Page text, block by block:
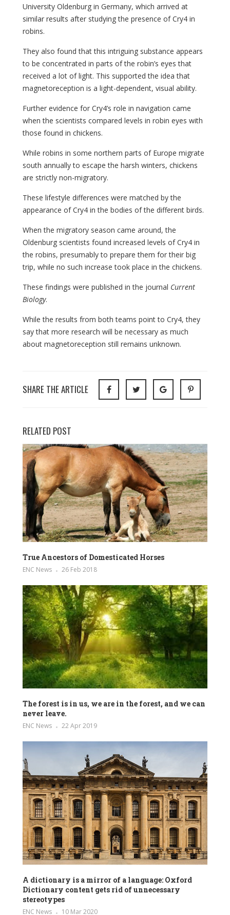
University Oldenburg in Germany, which arrived at
similar results after studying the presence of Cry4 in
robins.
They also found that this intriguing substance appears
to be concentrated in parts of the robin’s eyes that
received a lot of light. This supported the idea that
magnetoreception is a light-dependent, visual ability.
Further evidence for Cry4’s role in navigation came
when the scientists compared levels in robin eyes with
those found in chickens.
While robins in some northern parts of Europe migrate
south annually to escape the harsh winters, chickens
are strictly non-migratory.
These lifestyle differences were matched by the
appearance of Cry4 in the bodies of the different birds.
When the migratory season came around, the
Oldenburg scientists found increased levels of Cry4 in
the robins, presumably to prepare them for their big
trip, while no such increase took place in the chickens.
These findings were published in the journal Current
Biology.
While the results from both teams point to Cry4, they
say that more research will be necessary as much
about magnetoreception still remains unknown.
SHARE THE ARTICLE
RELATED POST
True Ancestors of Domesticated Horses
ENC News 26 Feb 2018
The forest is in us, we are in the forest, and we can
never leave.
ENC News 22 Apr 2019
A dictionary is a mirror of a language: Oxford
Dictionary content gets rid of unnecessary
stereotypes
ENC News 10 Mar 2020